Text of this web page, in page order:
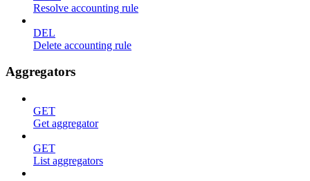
Resolve accounting rule
DEL
Delete accounting rule
Aggregators
GET
Get aggregator
GET
List aggregators